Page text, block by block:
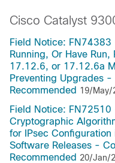
Cisco Catalyst
Field Notice:
Running, Or Have
17.12.6, or 17.12.6a
Preventing Upgrades
Recommended 19/May/
Field Notice: FN72510
Cryptographic
for IPsec Configuration
Software Releases -
Recommended 20/Jan/